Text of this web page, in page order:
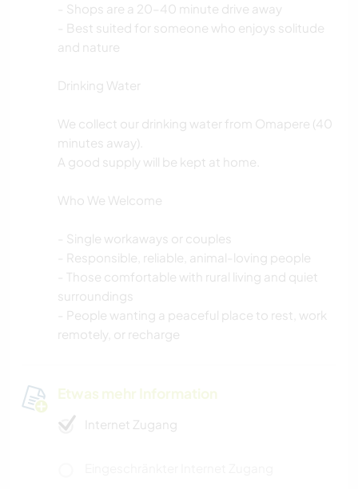
- Shops are a 20–40 minute drive away
- Best suited for someone who enjoys solitude
and nature
Drinking Water
We collect our drinking water from Omapere (40
minutes away).
A good supply will be kept at home.
Who We Welcome
- Single workaways or couples
- Responsible, reliable, animal-loving people
- Those comfortable with rural living and quiet
surroundings
- People wanting a peaceful place to rest, work
remotely, or recharge
Etwas mehr Information
Internet Zugang